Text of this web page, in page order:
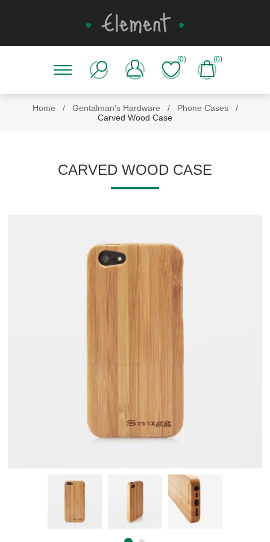
(0) (0)
Home / Gentalman's Hardware / Phone Cases
/
Carved Wood Case
CARVED WOOD CASE